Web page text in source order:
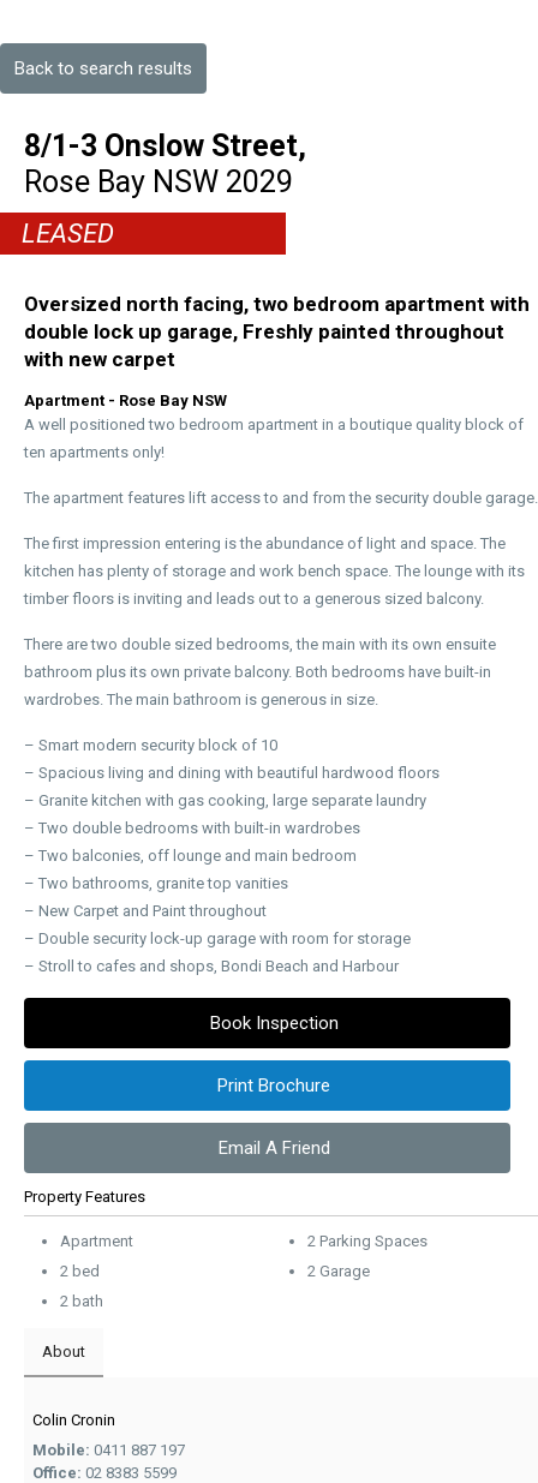
Back to search results
8/1-3 Onslow Street,
Rose Bay NSW 2029
LEASED
Oversized north facing, two bedroom apartment with
double lock up garage, Freshly painted throughout
with new carpet
Apartment - Rose Bay NSW
A well positioned two bedroom apartment in a boutique quality block of
ten apartments only!
The apartment features lift access to and from the security double garage.
The first impression entering is the abundance of light and space. The
kitchen has plenty of storage and work bench space. The lounge with its
timber floors is inviting and leads out to a generous sized balcony.
There are two double sized bedrooms, the main with its own ensuite
bathroom plus its own private balcony. Both bedrooms have built-in
wardrobes. The main bathroom is generous in size.
– Smart modern security block of 10
– Spacious living and dining with beautiful hardwood floors
– Granite kitchen with gas cooking, large separate laundry
– Two double bedrooms with built-in wardrobes
– Two balconies, off lounge and main bedroom
– Two bathrooms, granite top vanities
– New Carpet and Paint throughout
– Double security lock-up garage with room for storage
– Stroll to cafes and shops, Bondi Beach and Harbour
Book Inspection
Print Brochure
Email A Friend
Property Features
Apartment
2 bed
2 bath
2 Parking Spaces
2 Garage
About
Colin Cronin
Mobile: 0411 887 197
Office: 02 8383 5599